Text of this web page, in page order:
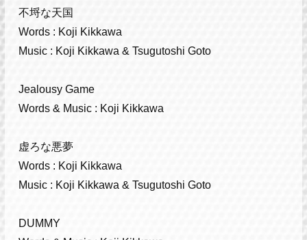
不埒な天国
Words : Koji Kikkawa
Music : Koji Kikkawa & Tsugutoshi Goto
Jealousy Game
Words & Music : Koji Kikkawa
虚ろな悪夢
Words : Koji Kikkawa
Music : Koji Kikkawa & Tsugutoshi Goto
DUMMY